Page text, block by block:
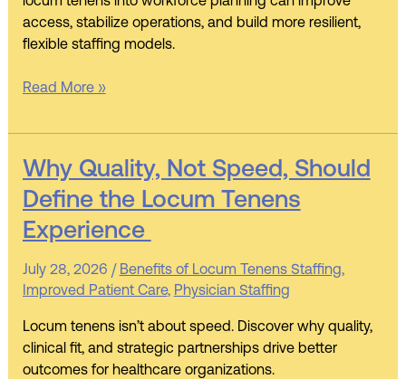
access, stabilize operations, and build more resilient,
flexible staffing models.
Read More »
Why Quality, Not Speed, Should
Define the Locum Tenens
Experience
July 28, 2026 / Benefits of Locum Tenens Staffing,
Improved Patient Care, Physician Staffing
Locum tenens isn’t about speed. Discover why quality,
clinical fit, and strategic partnerships drive better
outcomes for healthcare organizations.
Why
Quality,
Not
Speed,
Define
the
Locum
Tenens
Experience